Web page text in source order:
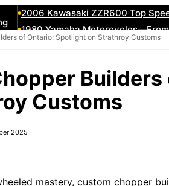
2006 Kawasaki ZZR600 Top
1980 Yamaha
2005 Kawasaki Ninja 500 vs
KTM 1290 Super Duke
of Ontario: Spotlight on Strathroy Customs
Customs
2025
mastery, custom chopper